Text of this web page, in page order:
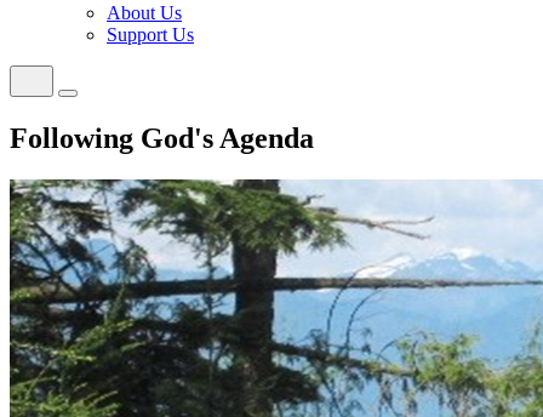
About Us
Support Us
Following God's Agenda